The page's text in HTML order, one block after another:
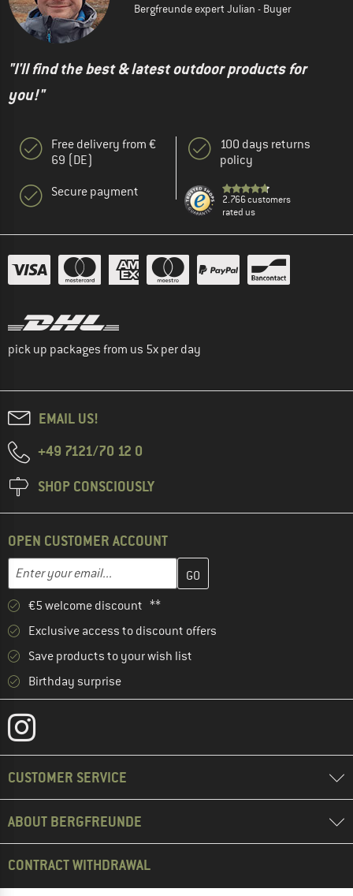
Bergfreunde expert Julian - Buyer
"I'll find the best & latest outdoor products for
you!"
Free delivery from €
69 (DE)
Secure payment
100 days returns
policy
2.766 customers
rated us
pick up packages from us 5x per day
EMAIL US!
+49 7121/70 12 0
SHOP CONSCIOUSLY
OPEN CUSTOMER ACCOUNT
Email address
Enter your email address here and create your customer
€5 welcome discount **
Exclusive access to discount offers
Save products to your wish list
Birthday surprise
CUSTOMER SERVICE
ABOUT BERGFREUNDE
CONTRACT WITHDRAWAL